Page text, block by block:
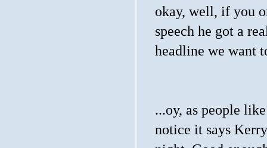
okay, well, if you
speech he got a
headline we want
...oy, as people
notice it says